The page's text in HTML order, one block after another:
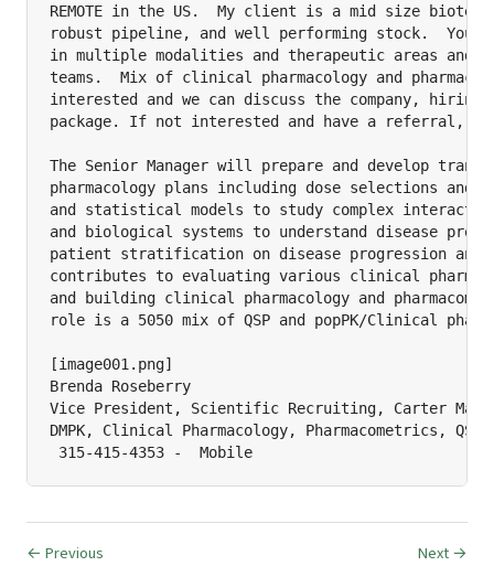
REMOTE in the US.  My client is a mid size
robust pipeline, and well performing stock.
in multiple modalities and therapeutic areas and
teams.  Mix of clinical pharmacology and
interested and we can discuss the company, hiring
package. If not interested and have a referral, let
The Senior Manager will prepare and develop
pharmacology plans including dose selections and
and statistical models to study complex
and biological systems to understand disease
patient stratification on disease progression and
contributes to evaluating various clinical
and building clinical pharmacology and
role is a 5050 mix of QSP and popPK/Clinical
[image001.png]
Brenda Roseberry
Vice President, Scientific Recruiting, Carter
DMPK, Clinical Pharmacology, Pharmacometrics, QSP
315-415-4353 -  Mobile
← Previous Next →